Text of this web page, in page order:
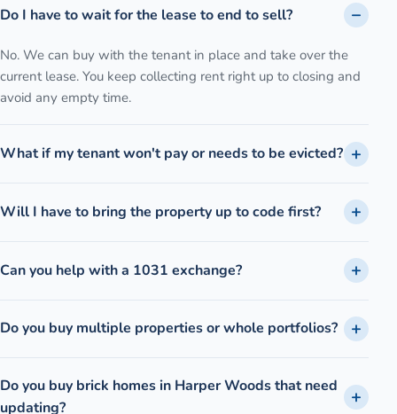
Do I have to wait for the lease to end to sell?
No. We can buy with the tenant in place and take over the
current lease. You keep collecting rent right up to closing and
avoid any empty time.
What if my tenant won't pay or needs to be evicted?
Will I have to bring the property up to code first?
Can you help with a 1031 exchange?
Do you buy multiple properties or whole portfolios?
Do you buy brick homes in Harper Woods that need
updating?